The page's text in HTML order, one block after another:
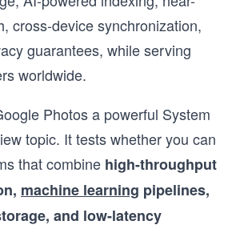
cross-device synchronization,
guarantees, while serving
worldwide.
Photos a powerful System
topic. It tests whether you can
that combine high-throughput
machine learning pipelines,
and low-latency